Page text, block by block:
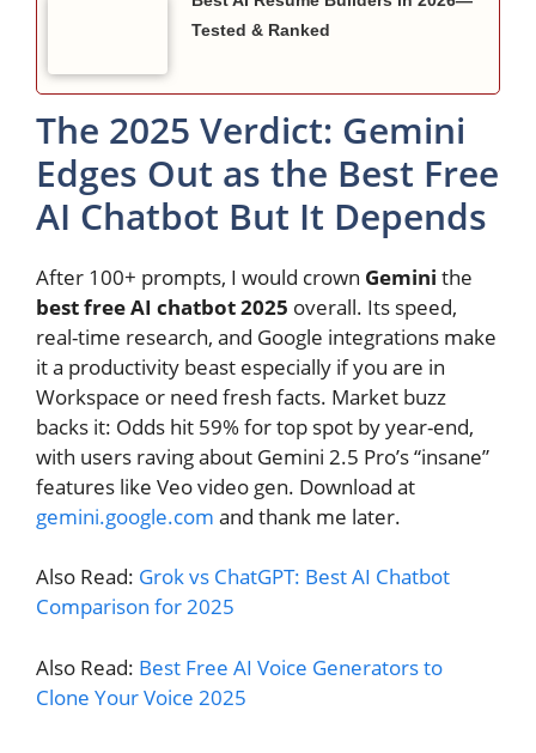
Tested & Ranked
The 2025 Verdict: Gemini
Edges Out as the Best Free
AI Chatbot But It Depends
After 100+ prompts, I would crown Gemini the
best free AI chatbot 2025 overall. Its speed,
real-time research, and Google integrations make
it a productivity beast especially if you are in
Workspace or need fresh facts. Market buzz
backs it: Odds hit 59% for top spot by year-end,
with users raving about Gemini 2.5 Pro’s “insane”
features like Veo video gen. Download at
gemini.google.com and thank me later.
Also Read: Grok vs ChatGPT: Best AI Chatbot
Comparison for 2025
Also Read: Best Free AI Voice Generators to
Clone Your Voice 2025